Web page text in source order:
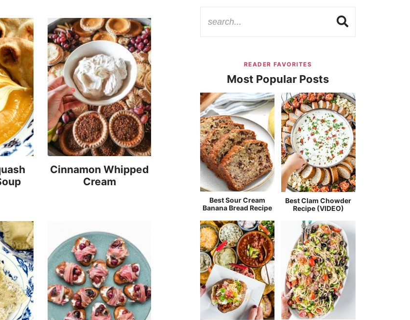
Cinnamon Whipped
Cream
READER FAVORITES
Most Popular Posts
Best Sour Cream
Banana Bread Recipe
Best Clam Chowder
Recipe (VIDEO)